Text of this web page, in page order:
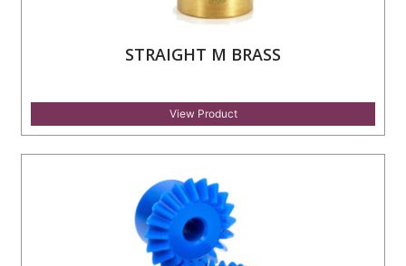
STRAIGHT M BRASS
View Product